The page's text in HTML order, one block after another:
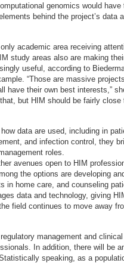
genomics would
behind the project’s data
academic area receiving
study areas also are making
useful, according to
“Those are massive
have their own best interests,”
but HIM should be fairly close
data are used, including in
and infection control, they
roles.
avenues open to HIM
the options are developing
in home care, and counseling
data and technology, giving
field continues to move away
management and
In addition, there will be
speaking, as a